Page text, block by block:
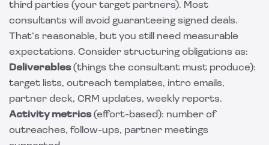
third parties (your target partners). Most
consultants will avoid guaranteeing signed deals.
That’s reasonable, but you still need measurable
expectations. Consider structuring obligations as:
Deliverables(things the consultant must produce):
target lists, outreach templates, intro emails,
partner deck, CRM updates, weekly reports.
Activity metrics(effort-based): number of
outreaches, follow-ups, partner meetings